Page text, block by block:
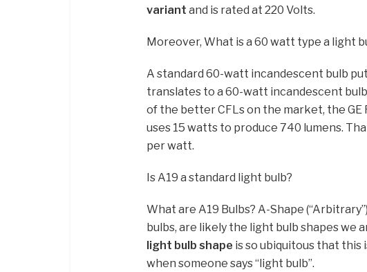
variant and is rated at 220 Volts.
Moreover, What is a 60 watt type a light
A standard 60-watt incandescent bulb
translates to a 60-watt incandescent
of the better CFLs on the market, the
uses 15 watts to produce 740 lumens.
per watt.
Is A19 a standard light bulb?
What are A19 Bulbs? A-Shape
bulbs, are likely the light bulb shapes we
light bulb shape is so ubiquitous that
when someone says “light bulb”.